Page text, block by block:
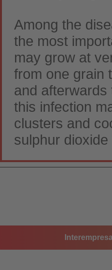
Among the
the most
may grow at
from one grain
and
this infection
clusters and
sulphur